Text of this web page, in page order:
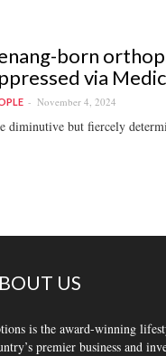
born
via
November 4, 2024
diminutive but fiercely
US
is the award-winning
premier business and